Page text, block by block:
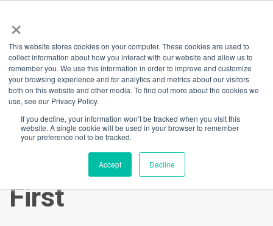
×
This website stores cookies on your computer. These cookies are used to
collect information about how you interact with our website and allow us to
remember you. We use this information in order to improve and customize
your browsing experience and for analytics and metrics about our visitors
both on this website and other media. To find out more about the cookies we
use, see our Privacy Policy.
If you decline, your information won’t be tracked when you visit this
website. A single cookie will be used in your browser to remember
your preference not to be tracked.
Accept Decline
Back
Barangaroo You
Wellness Month:
Your Chance to WIN
a Year of Fitness
First